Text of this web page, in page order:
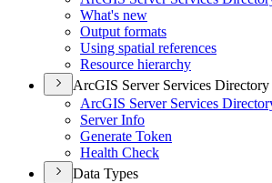
What's new
Output formats
Using spatial references
Resource hierarchy
ArcGIS Server Services
ArcGIS Server Services
Server Info
Generate Token
Health Check
Data Types